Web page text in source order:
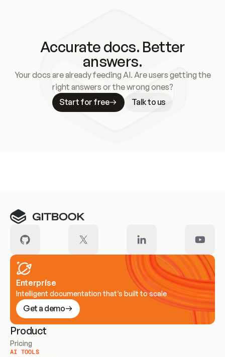
Accurate docs. Better
answers.
Your docs are already feeding AI. Are users getting the
right answers or the wrong ones?
Start for free
Talk to us
Enterprise
Intelligent documentation that’s built to scale
Get a demo
Product
Pricing
AI TOOLS